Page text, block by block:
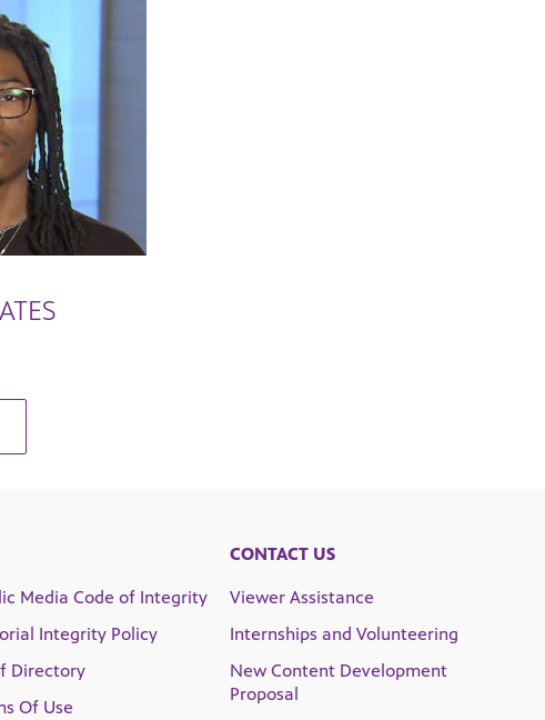
Media Code of Integrity
Integrity Policy
Directory
Of Use
CONTACT US
Viewer Assistance
Internships and Volunteering
New Content Development
Proposal